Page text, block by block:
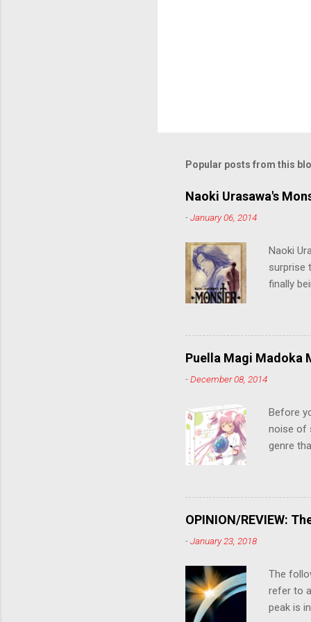
Popular posts from this
Naoki Urasawa's
-January 06, 2014
Naoki
surprise
finally
stop
critically
string
killer.
Puella Magi Madoka
-December 08, 2014
Before
noise of
genre
movie
might
a
OPINION/REVIEW:
-January 23, 2018
The
refer to
peak is